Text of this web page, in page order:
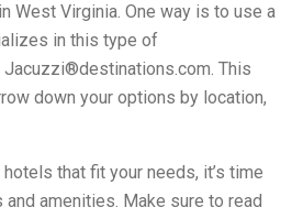
West Virginia. One way is to use a
in this type of
Jacuzzi®destinations.com. This
down your options by location,
that fit your needs, it’s time
amenities. Make sure to read